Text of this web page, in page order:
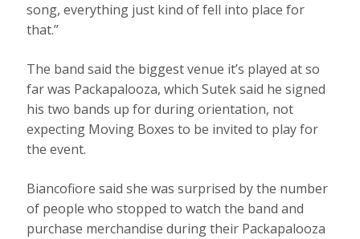
song, everything just kind of fell into place for
that.”
The band said the biggest venue it’s played at so
far was Packapalooza, which Sutek said he signed
his two bands up for during orientation, not
expecting Moving Boxes to be invited to play for
the event.
Biancofiore said she was surprised by the number
of people who stopped to watch the band and
purchase merchandise during their Packapalooza